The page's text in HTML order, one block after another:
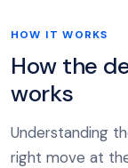
HOW IT WORKS
How the
works
Understanding
right move at